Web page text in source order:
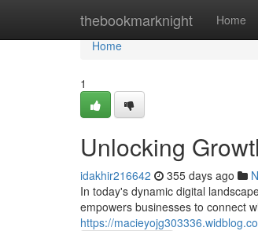
thebookmarknight Home
Home
Home
1
Unlocking
idakhir216642 355 days ago
In today's dynamic digital
empowers businesses to connect
https://